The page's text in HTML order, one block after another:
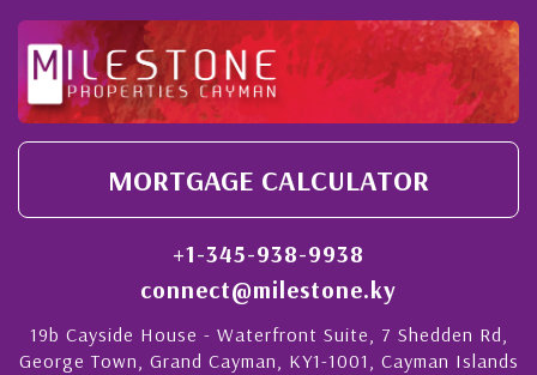
MORTGAGE CALCULATOR
+1-345-938-9938
connect@milestone.ky
19b Cayside House - Waterfront Suite, 7 Shedden Rd,
George Town, Grand Cayman, KY1-1001, Cayman Islands